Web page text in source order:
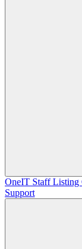
OneIT Staff Listing
Support